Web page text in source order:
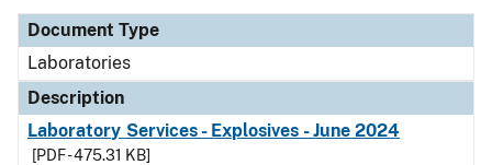
Document Type
Description
Category
Document Type
Laboratories
Description
Laboratory Services - Explosives - June 2024
[PDF - 475.31 KB]